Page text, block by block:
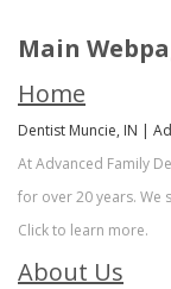
DDS
Meet
Our
Team
&
Patient
Dentistry
Facial
Aesthetics
Botox
Main
Home
Dentist Muncie, IN |
At Advanced Family
for over 20 years. We
Click to learn more.
About Us